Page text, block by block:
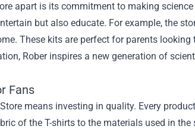
apart is its commitment to making
but also educate. For example, the
These kits are perfect for parents
Rober inspires a new generation of
Fans
means investing in quality. Every
of the T-shirts to the materials used in